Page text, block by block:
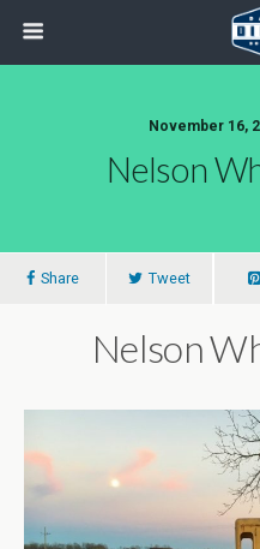
November 16,
Nelson
Share Tweet
Nelson